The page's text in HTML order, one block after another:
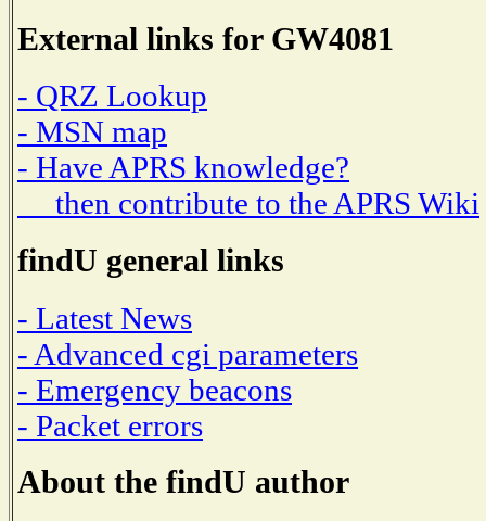
External links for GW4081
- QRZ Lookup
- MSN map
- Have APRS knowledge?
then contribute to the APRS Wiki
findU general links
- Latest News
- Advanced cgi parameters
- Emergency beacons
- Packet errors
About the findU author